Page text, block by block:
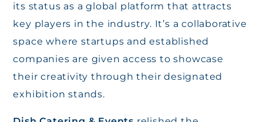
its status as a global platform that attracts
key players in the industry. It’s a collaborative
space where startups and established
companies are given access to showcase
their creativity through their designated
exhibition stands.